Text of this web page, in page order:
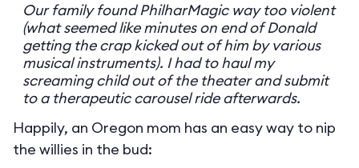
Our family found PhilharMagic way too violent
(what seemed like minutes on end of Donald
getting the crap kicked out of him by various
musical instruments). I had to haul my
screaming child out of the theater and submit
to a therapeutic carousel ride afterwards.
Happily, an Oregon mom has an easy way to nip
the willies in the bud: